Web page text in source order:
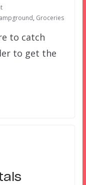
, Groceries
to catch
to get the